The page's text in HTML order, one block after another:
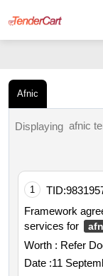
Afnic
Displaying afnic
1 TID:
Framework
services for
Worth : Refer
Date :11